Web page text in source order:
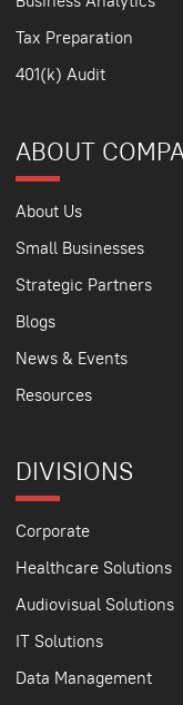
Tax Preparation
401(k) Audit
ABOUT
About Us
Small Businesses
Strategic Partners
Blogs
News & Events
Resources
DIVISIONS
Corporate
Healthcare Solutions
Audiovisual Solutions
IT Solutions
Data Management